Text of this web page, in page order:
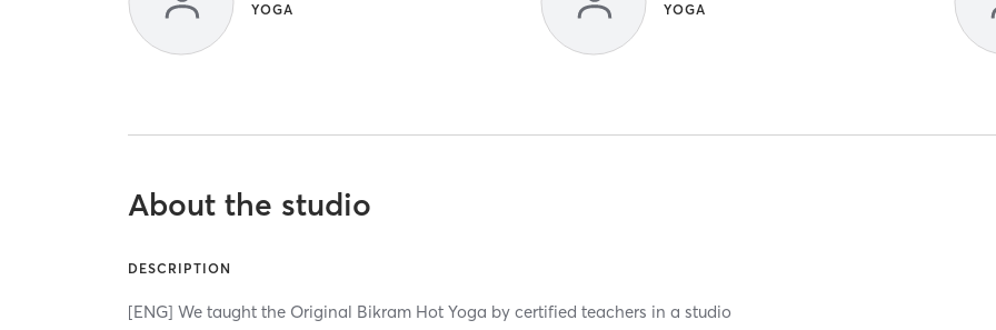
YOGA YOGA
About the studio
DESCRIPTION
[ENG] We taught the Original Bikram Hot Yoga by certified teachers in a studio